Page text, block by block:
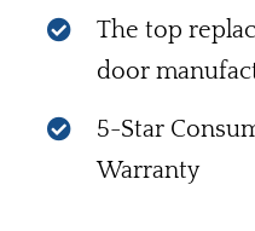
The top
door
5-Star
Warranty